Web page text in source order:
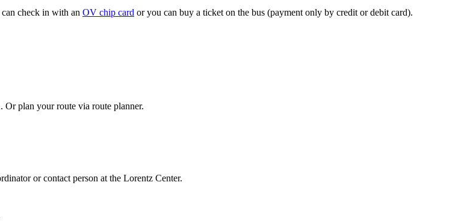
check in with an OV chip card or you can buy a ticket on the bus (payment only by credit or debit card).
Or plan your route via route planner.
or contact person at the Lorentz Center.